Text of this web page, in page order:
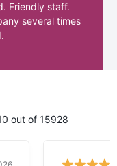
Friendly staff.
several times
out of 15928